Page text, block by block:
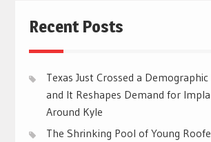
Recent Posts
Texas Just Crossed a
and It Reshapes Demand for
Around Kyle
The Shrinking Pool of Young